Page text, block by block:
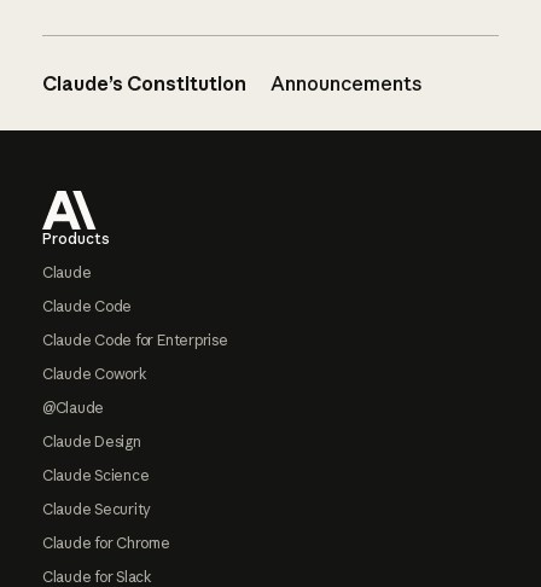
Claude’s Constitution Announcements
Products
Claude
Claude Code
Claude Code for Enterprise
Claude Cowork
@Claude
Claude Design
Claude Science
Claude Security
Claude for Chrome
Claude for Slack